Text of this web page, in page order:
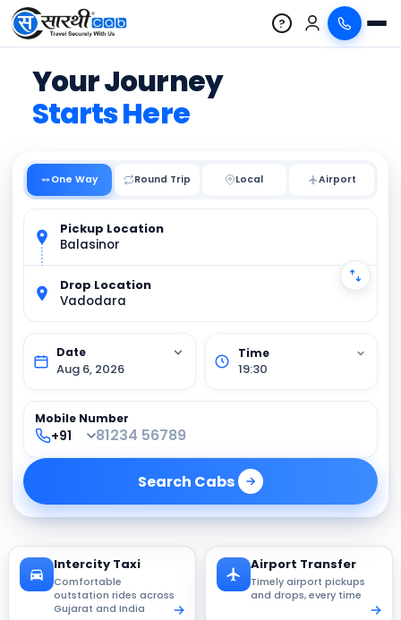
?
Your Journey
Starts Here
One Way Round Trip Local
Pickup Location
Balasinor
Drop Location
Vadodara
Aug 6, 2026 19:30
Mobile Number
Search Cabs
Intercity Taxi
Comfortable
outstation rides across
Gujarat and India
Airport Transfer
Timely airport pickups
and drops, every time